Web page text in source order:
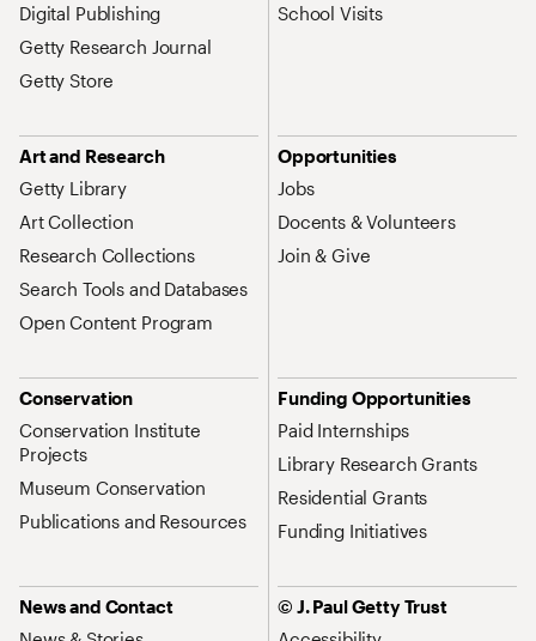
Digital Publishing
Getty Research Journal
Getty Store
School Visits
Art and Research
Getty Library
Art Collection
Research Collections
Search Tools and Databases
Open Content Program
Opportunities
Jobs
Docents & Volunteers
Join & Give
Conservation
Conservation Institute
Projects
Museum Conservation
Publications and Resources
Funding Opportunities
Paid Internships
Library Research Grants
Residential Grants
Funding Initiatives
News and Contact
© J. Paul Getty Trust